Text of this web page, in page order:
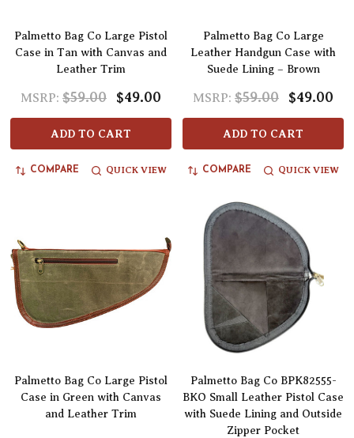
Palmetto Bag Co Large Pistol
Case in Tan with Canvas and
Leather Trim
MSRP: $59.00 $49.00
ADD TO CART
COMPARE QUICK VIEW
Palmetto Bag Co Large
Leather Handgun Case with
Suede Lining – Brown
MSRP: $59.00 $49.00
ADD TO CART
COMPARE QUICK VIEW
Palmetto Bag Co Large Pistol
Case in Green with Canvas
and Leather Trim
Palmetto Bag Co BPK82555-
BKO Small Leather Pistol Case
with Suede Lining and Outside
Zipper Pocket